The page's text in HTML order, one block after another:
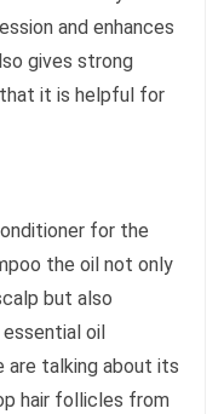
and enhances
gives strong
that it is helpful for
for the
the oil not only
but also
oil
are talking about its
hair follicles from